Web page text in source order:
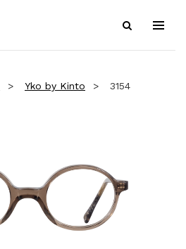
Yko by Kinto 3154